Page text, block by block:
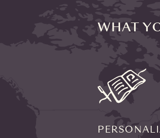
WHAT